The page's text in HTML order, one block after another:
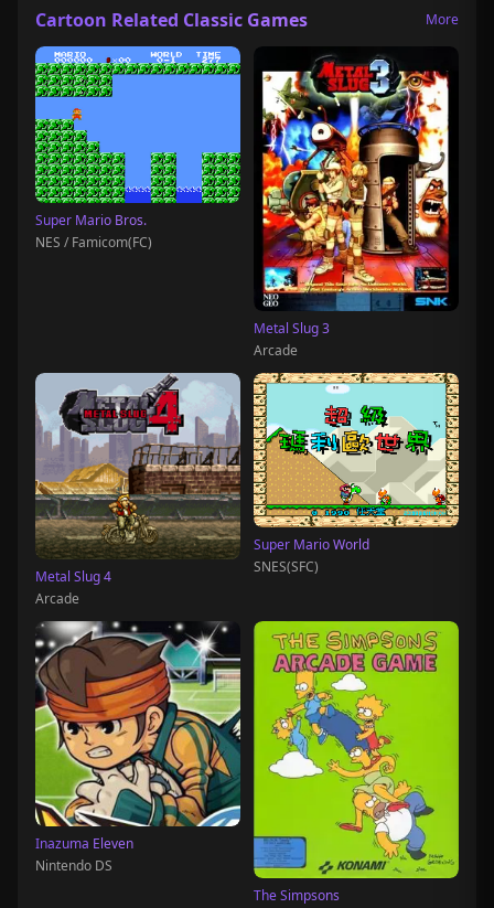
Cartoon Related Classic Games More
Super Mario Bros.
NES / Famicom(FC)
Metal Slug 3
Arcade
Metal Slug 4
Arcade
Super Mario World
SNES(SFC)
Inazuma Eleven
Nintendo DS
The Simpsons